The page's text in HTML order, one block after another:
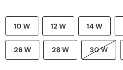
10 W 12 W 14 W
26 W 28 W 30 W